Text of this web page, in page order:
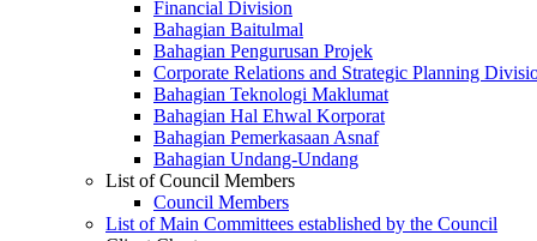
Financial Division
Bahagian Baitulmal
Bahagian Pengurusan Projek
Corporate Relations and Strategic Planning
Bahagian Teknologi Maklumat
Bahagian Hal Ehwal Korporat
Bahagian Pemerkasaan Asnaf
Bahagian Undang-Undang
List of Council Members
Council Members
List of Main Committees established by the Council